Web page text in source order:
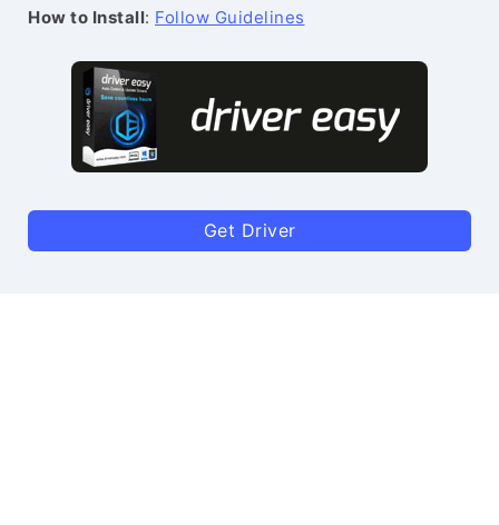
How to Install: Follow Guidelines
Get Driver